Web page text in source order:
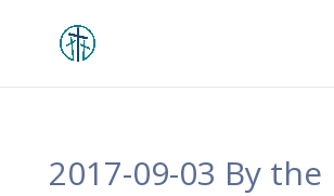
2017-09-03 By the